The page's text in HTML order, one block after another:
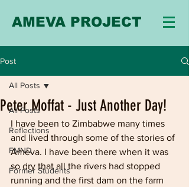
AMEVA PROJECT
Post
All Posts
Reflections
FMND
Former Students
All Posts
Peter Moffat - Just Another Day!
I have been to Zimbabwe many times
and lived through some of the stories of
Ameva. I have been there when it was
so dry that all the rivers had stopped
running and the first dam on the farm